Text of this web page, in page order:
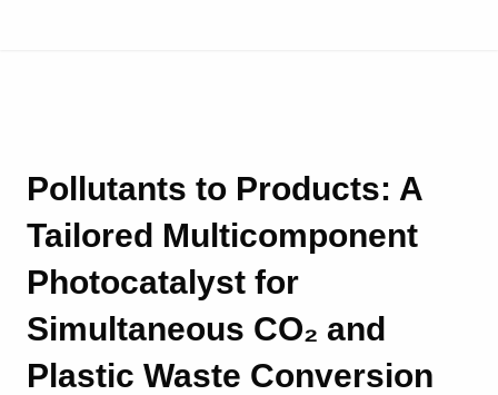
Pollutants to Products: A
Tailored Multicomponent
Photocatalyst for
Simultaneous CO₂ and
Plastic Waste Conversion